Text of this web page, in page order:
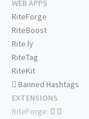
WEB APPS
RiteForge
RiteBoost
Rite.ly
RiteTag
RiteKit
Banned Hashtags
EXTENSIONS
RiteForge: